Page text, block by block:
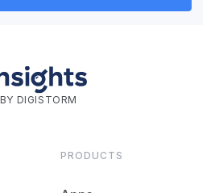
BY DIGISTORM
PRODUCTS